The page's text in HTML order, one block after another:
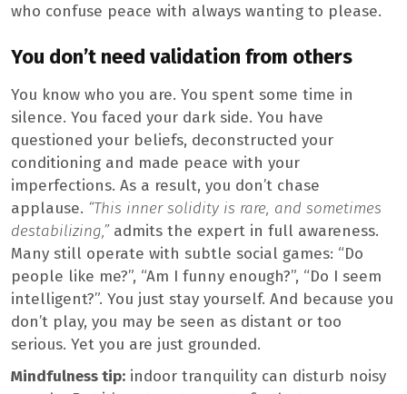
who confuse peace with always wanting to please.
You don’t need validation from others
You know who you are. You spent some time in
silence. You faced your dark side. You have
questioned your beliefs, deconstructed your
conditioning and made peace with your
imperfections. As a result, you don’t chase
applause. “This inner solidity is rare, and sometimes
destabilizing,”admits the expert in full awareness.
Many still operate with subtle social games: “Do
people like me?”, “Am I funny enough?”, “Do I seem
intelligent?”. You just stay yourself. And because you
don’t play, you may be seen as distant or too
serious. Yet you are just grounded.
Mindfulness tip: indoor tranquility can disturb noisy